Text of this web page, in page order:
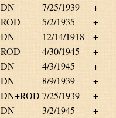
DN 7/25/1939
+
ROD 5/2/1935
+
DN 12/14/1918
+
ROD 4/30/1945
+
DN 4/3/1945
+
DN 8/9/1939
+
DN+ROD 7/25/1939
+
DN 3/2/1945
+